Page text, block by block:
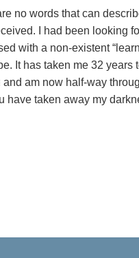
no words that can
I had been looking
with a non-existent
It has taken me 32
and am now half-way
have taken away my